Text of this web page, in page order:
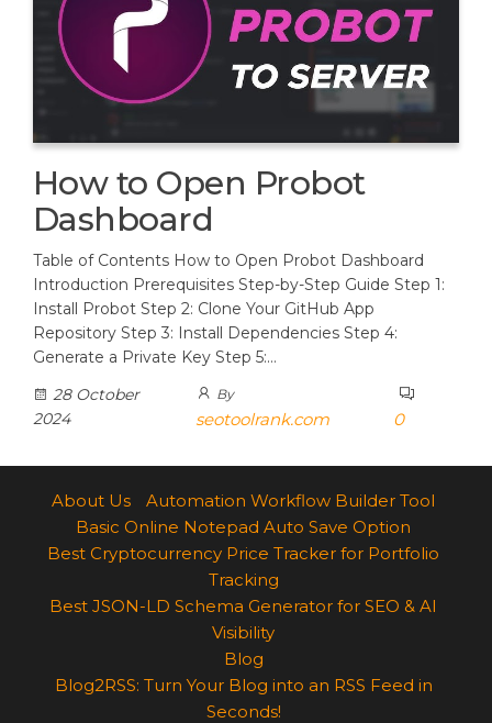
How to Open Probot
Dashboard
Table of Contents How to Open Probot Dashboard
Introduction Prerequisites Step-by-Step Guide Step 1:
Install Probot Step 2: Clone Your GitHub App
Repository Step 3: Install Dependencies Step 4:
Generate a Private Key Step 5:…
28 October
2024
By
seotoolrank.com 0
About Us
Automation Workflow Builder Tool
Basic Online Notepad Auto Save Option
Best Cryptocurrency Price Tracker for Portfolio
Tracking
Best JSON-LD Schema Generator for SEO & AI
Visibility
Blog
Blog2RSS: Turn Your Blog into an RSS Feed in
Seconds!